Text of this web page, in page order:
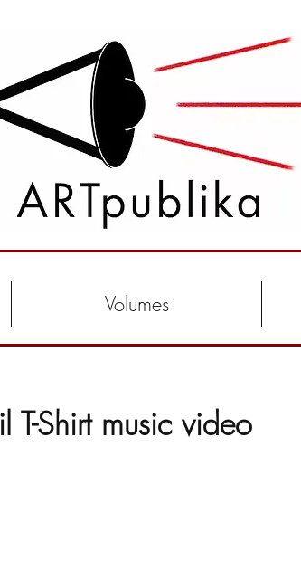
Volumes
T-Shirt music video